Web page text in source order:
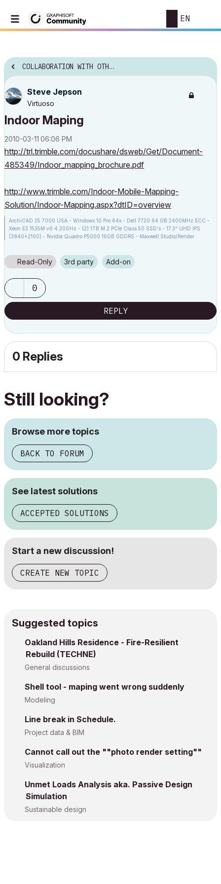
EN
COLLABORATION WITH OTHER SOFTWARE
Steve Jepson
Virtuoso
Indoor Maping
‎2010-03-11 06:06 PM
http://trl.trimble.com/docushare/dsweb/Get/Document-
485349/Indoor_mapping_brochure.pdf
http://www.trimble.com/Indoor-Mobile-Mapping-
Solution/Indoor-Mapping.aspx?dtID=overview
ArchiCAD 25 7000 USA - Windows 10 Pro 64x - Dell 7720 64 GB 2400MHz ECC -
Xeon E3 1535M v6 4.20GHz - (2) 1TB M.2 PCIe Class 50 SSD's - 17.3" UHD IPS
(3840x2160) - Nvidia Quadro P5000 16GB GDDR5 - Maxwell Studio/Render
Read-Only 3rd party Add-on
0
REPLY
0 Replies
Still looking?
Browse more topics
BACK TO FORUM
See latest solutions
ACCEPTED SOLUTIONS
Start a new discussion!
CREATE NEW TOPIC
Suggested topics
Oakland Hills Residence - Fire-Resilient
Rebuild (TECHNE)
General discussions
Shell tool - maping went wrong suddenly
Modeling
Line break in Schedule.
Project data & BIM
Cannot call out the ""photo render setting""
Visualization
Unmet Loads Analysis aka. Passive Design
Simulation
Sustainable design